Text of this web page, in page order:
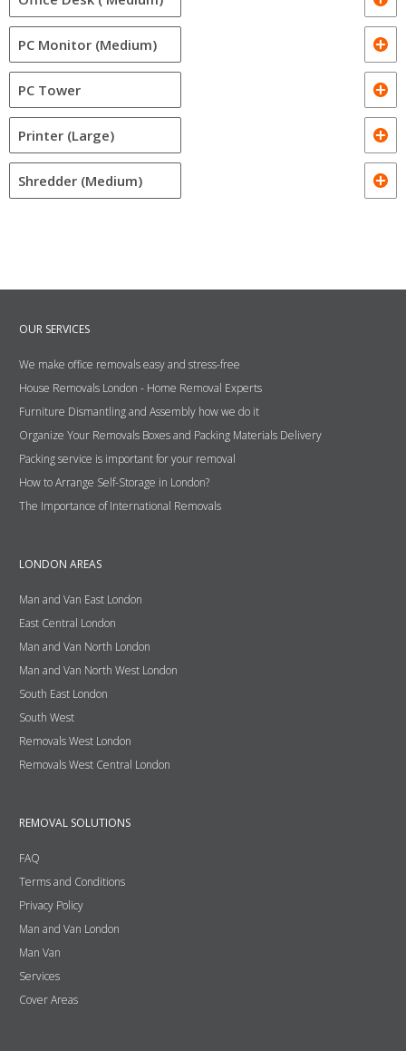
PC Monitor (Medium)
PC Tower
Printer (Large)
Shredder (Medium)
OUR SERVICES
We make office removals easy and stress-free
House Removals London - Home Removal Experts
Furniture Dismantling and Assembly how we do it
Organize Your Removals Boxes and Packing Materials Delivery
Packing service is important for your removal
How to Arrange Self-Storage in London?
The Importance of International Removals
LONDON AREAS
Man and Van East London
East Central London
Man and Van North London
Man and Van North West London
South East London
South West
Removals West London
Removals West Central London
REMOVAL SOLUTIONS
FAQ
Terms and Conditions
Privacy Policy
Man and Van London
Man Van
Services
Cover Areas